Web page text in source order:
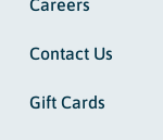
Careers
Contact Us
Gift Cards